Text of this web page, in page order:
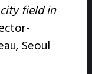
field in
Seoul